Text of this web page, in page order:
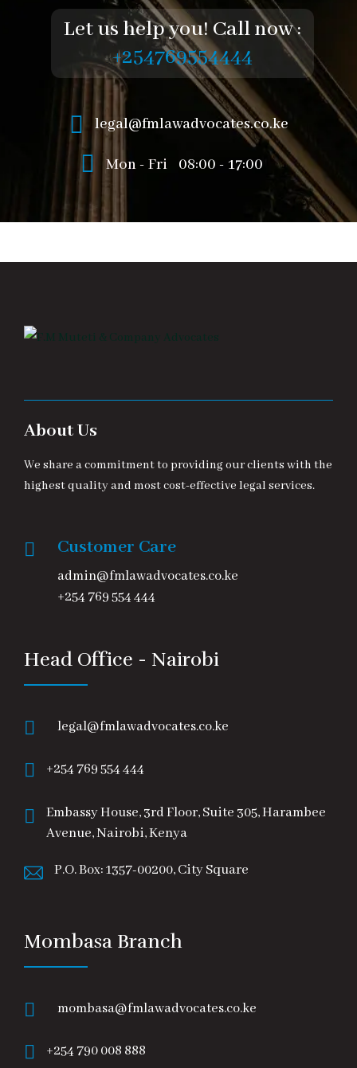
Let us help you! Call now :
+254769554444
legal@fmlawadvocates.co.ke
Mon - Fri 08:00 - 17:00
About Us
We share a commitment to providing our clients with the
highest quality and most cost-effective legal services.
Customer Care
admin@fmlawadvocates.co.ke
+254 769 554 444
Head Office - Nairobi
legal@fmlawadvocates.co.ke
+254 769 554 444
Embassy House, 3rd Floor, Suite 305, Harambee
Avenue, Nairobi, Kenya
P.O. Box: 1357-00200, City Square
Mombasa Branch
mombasa@fmlawadvocates.co.ke
+254 790 008 888